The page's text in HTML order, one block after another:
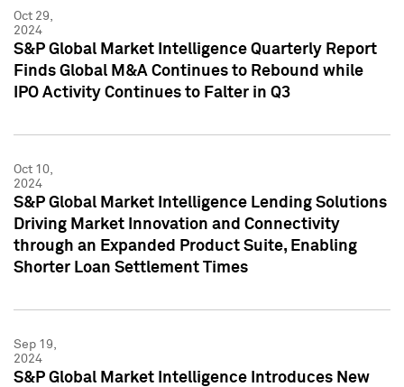
Oct 29,
2024
S&P Global Market Intelligence Quarterly Report
Finds Global M&A Continues to Rebound while
IPO Activity Continues to Falter in Q3
Oct 10,
2024
S&P Global Market Intelligence Lending Solutions
Driving Market Innovation and Connectivity
through an Expanded Product Suite, Enabling
Shorter Loan Settlement Times
Sep 19,
2024
S&P Global Market Intelligence Introduces New